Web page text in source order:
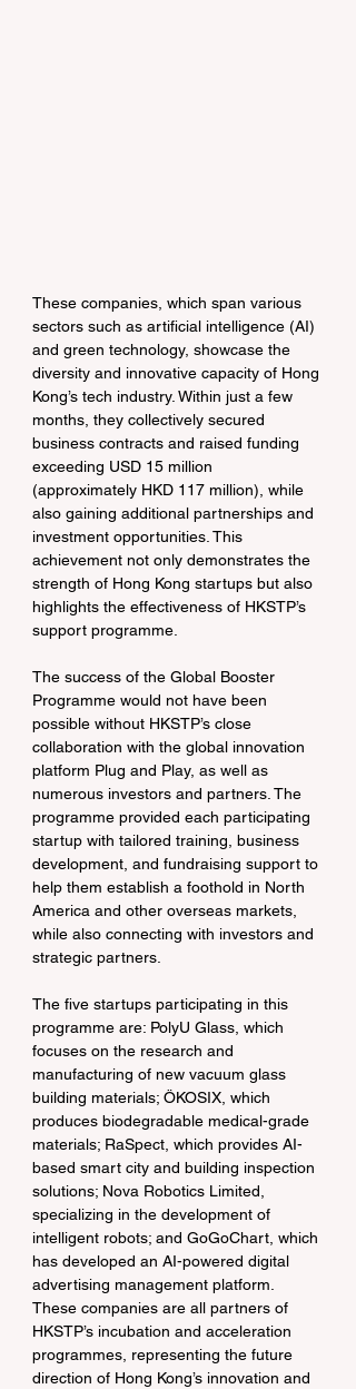
These companies, which span various
sectors such as artificial intelligence (AI)
and green technology, showcase the
diversity and innovative capacity of Hong
Kong’s tech industry. Within just a few
months, they collectively secured
business contracts and raised funding
exceeding USD 15 million
(approximately HKD 117 million), while
also gaining additional partnerships and
investment opportunities. This
achievement not only demonstrates the
strength of Hong Kong startups but also
highlights the effectiveness of HKSTP’s
support programme.
The success of the Global Booster
Programme would not have been
possible without HKSTP’s close
collaboration with the global innovation
platform Plug and Play, as well as
numerous investors and partners. The
programme provided each participating
startup with tailored training, business
development, and fundraising support to
help them establish a foothold in North
America and other overseas markets,
while also connecting with investors and
strategic partners.
The five startups participating in this
programme are: PolyU Glass, which
focuses on the research and
manufacturing of new vacuum glass
building materials; ÖKOSIX, which
produces biodegradable medical-grade
materials; RaSpect, which provides AI-
based smart city and building inspection
solutions; Nova Robotics Limited,
specializing in the development of
intelligent robots; and GoGoChart, which
has developed an AI-powered digital
advertising management platform.
These companies are all partners of
HKSTP’s incubation and acceleration
programmes, representing the future
direction of Hong Kong’s innovation and